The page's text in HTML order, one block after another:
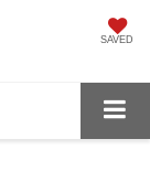
SAVED